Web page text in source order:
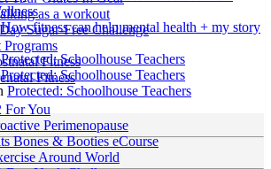
as a workout
Sugar-Free Challenge
Fitness
Fitness
For You
Perimenopause
Bones & Booties eCourse
Around World
How fitness can help mental health + my story
Protected: Schoolhouse Teachers
Protected: Schoolhouse Teachers
Protected: Schoolhouse Teachers